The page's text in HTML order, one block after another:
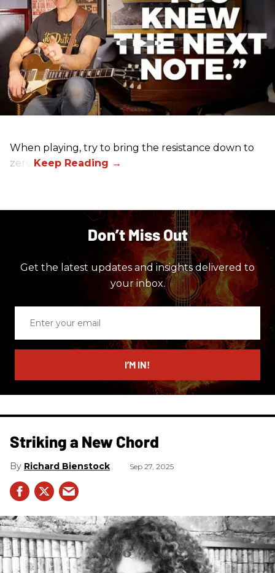
When playing, try to bring the resistance down to
zero.
Don’t Miss Out
Get the latest updates and insights delivered to
your inbox.
email
I’M IN!
Striking a New Chord
Richard Bienstock Sep 27, 2025